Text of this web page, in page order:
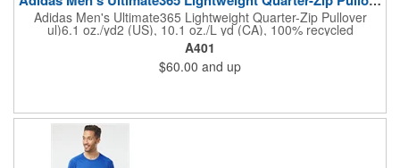
Adidas Men's Ultimate365 Lightweight Quarter-Zip Pullover
ul)6.1 oz./yd2 (US), 10.1 oz./L yd (CA), 100% recycled
polyester. Hydrophilic finish. Self-mock collar, cuffs, and bottom
hem. Contrast silicone logo on left sleeve. Responsible
Materials: contains 100% recycled polyesterResponsible
Supplier: this product was made in a facility that is OCS, GRS,
A401
$60.00 and up